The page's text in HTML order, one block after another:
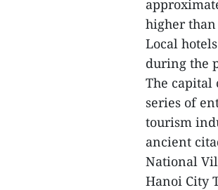
higher
Local
during the
The capital
series of
tourism
ancient
National
Hanoi City